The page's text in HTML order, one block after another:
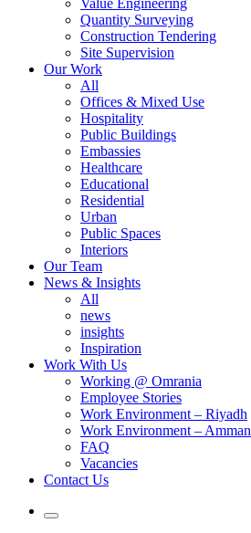
Value Engineering
Quantity Surveying
Construction Tendering
Site Supervision
Our Work
All
Offices & Mixed Use
Hospitality
Public Buildings
Embassies
Healthcare
Educational
Residential
Urban
Public Spaces
Interiors
Our Team
News & Insights
All
news
insights
Inspiration
Work With Us
Working @ Omrania
Employee Stories
Work Environment – Riyadh
Work Environment – Amman
FAQ
Vacancies
Contact Us